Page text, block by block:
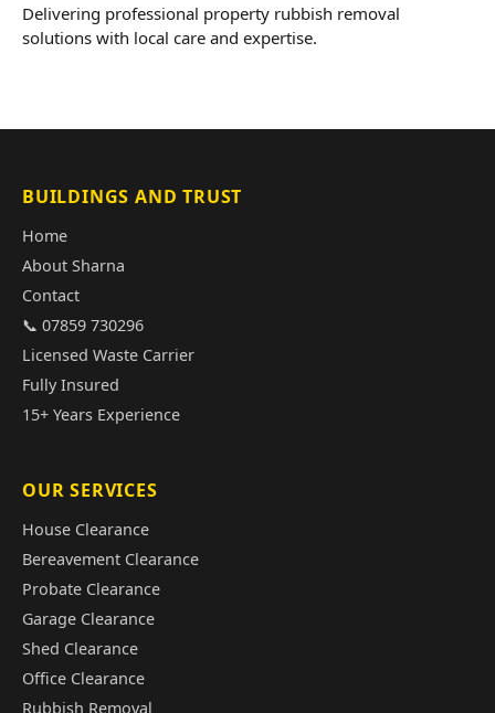
Delivering professional property rubbish removal
solutions with local care and expertise.
BUILDINGS AND TRUST
Home
About Sharna
Contact
📞 07859 730296
Licensed Waste Carrier
Fully Insured
15+ Years Experience
OUR SERVICES
House Clearance
Bereavement Clearance
Probate Clearance
Garage Clearance
Shed Clearance
Office Clearance
Rubbish Removal